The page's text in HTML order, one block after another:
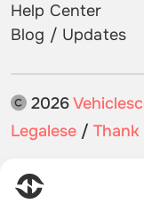
Help Center
Blog / Updates
2026
Legalese / Thank